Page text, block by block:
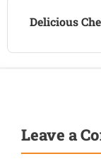
Delicious
Leave a